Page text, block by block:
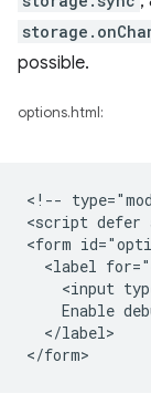
possible.
options.html:
<!--
<script defer
<form
<label
<input
Enable
  </label>